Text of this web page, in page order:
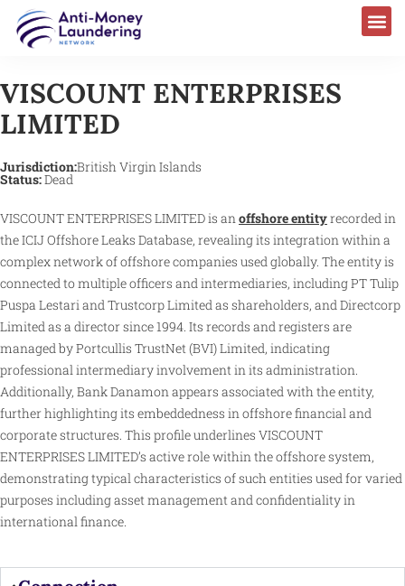
VISCOUNT ENTERPRISES
LIMITED
Jurisdiction:British Virgin Islands
Status:Dead
VISCOUNT ENTERPRISES LIMITED is anoffshore entityrecorded in
the ICIJ Offshore Leaks Database, revealing its integration within a
complex network of offshore companies used globally. The entity is
connected to multiple officers and intermediaries, including PT Tulip
Puspa Lestari and Trustcorp Limited as shareholders, and Directcorp
Limited as a director since 1994. Its records and registers are
managed by Portcullis TrustNet (BVI) Limited, indicating
professional intermediary involvement in its administration.
Additionally, Bank Danamon appears associated with the entity,
further highlighting its embeddedness in offshore financial and
corporate structures. This profile underlines VISCOUNT
ENTERPRISES LIMITED’s active role within the offshore system,
demonstrating typical characteristics of such entities used for varied
purposes including asset management and confidentiality in
international finance.